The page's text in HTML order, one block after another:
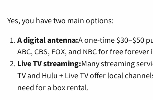
Yes, you have two main options:
A digital antenna:A one-time $30–$50
ABC, CBS, FOX, and NBC for free forever
Live TV streaming:Many streaming
TV and Hulu + Live TV offer local
need for a box rental.